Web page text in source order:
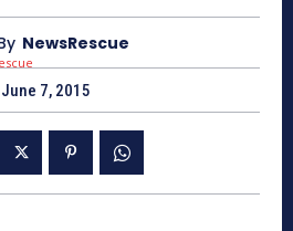
NewsRescue
June 7, 2015